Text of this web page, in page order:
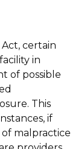
certain
in
of possible
This
if
malpractice